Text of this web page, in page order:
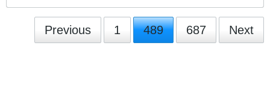
Previous 1 489 687 Next